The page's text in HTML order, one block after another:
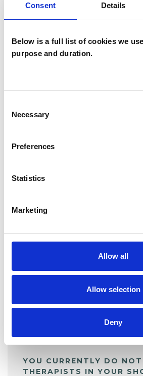
Consent Details
Below is a full list of cookies we
purpose and duration.
Selection
Necessary
Preferences
Statistics
Marketing
Allow all
Allow selection
Deny
SHARE
My Shortlist
ALL SHORTLISTED
YOU CURRENTLY DO
THERAPISTS IN YOUR